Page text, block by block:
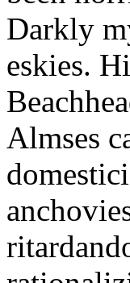
Darkly
eskies.
Almses